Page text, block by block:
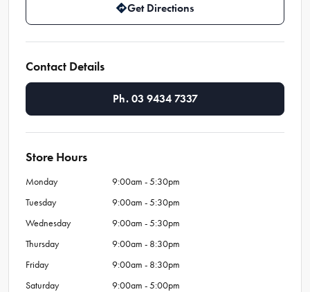
Get Directions
Contact Details
Ph. 03 9434 7337
Store Hours
Monday
9:00am - 5:30pm
Tuesday
9:00am - 5:30pm
Wednesday
9:00am - 5:30pm
Thursday
9:00am - 8:30pm
Friday
9:00am - 8:30pm
Saturday
9:00am - 5:00pm